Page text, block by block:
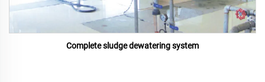
Complete sludge dewatering system